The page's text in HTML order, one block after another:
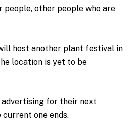
other people who are
host another plant festival in
location is yet to be
for their next
one ends.